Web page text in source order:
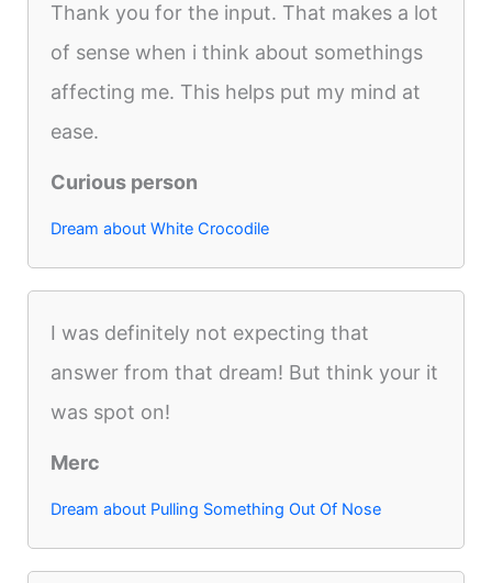
Thank you for the input. That makes a lot
of sense when i think about somethings
affecting me. This helps put my mind at
ease.
Curious person
Dream about White Crocodile
I was definitely not expecting that
answer from that dream! But think your it
was spot on!
Merc
Dream about Pulling Something Out Of Nose